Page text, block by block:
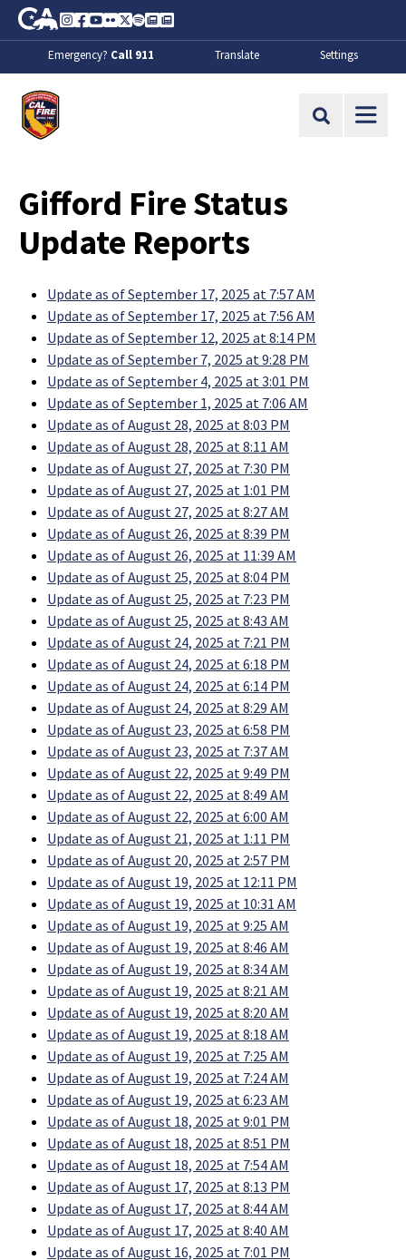
Skip to Main Content
CA.gov
Instagram
Facebook
Youtube
FlickrTwitter
SpotifyContact Us
About
Emergency? Call 911 Translate Settings
Site Search
Gifford Fire Status
Update Reports
Update as of September 17, 2025 at 7:57 AM
Update as of September 17, 2025 at 7:56 AM
Update as of September 12, 2025 at 8:14 PM
Update as of September 7, 2025 at 9:28 PM
Update as of September 4, 2025 at 3:01 PM
Update as of September 1, 2025 at 7:06 AM
Update as of August 28, 2025 at 8:03 PM
Update as of August 28, 2025 at 8:11 AM
Update as of August 27, 2025 at 7:30 PM
Update as of August 27, 2025 at 1:01 PM
Update as of August 27, 2025 at 8:27 AM
Update as of August 26, 2025 at 8:39 PM
Update as of August 26, 2025 at 11:39 AM
Update as of August 25, 2025 at 8:04 PM
Update as of August 25, 2025 at 7:23 PM
Update as of August 25, 2025 at 8:43 AM
Update as of August 24, 2025 at 7:21 PM
Update as of August 24, 2025 at 6:18 PM
Update as of August 24, 2025 at 6:14 PM
Update as of August 24, 2025 at 8:29 AM
Update as of August 23, 2025 at 6:58 PM
Update as of August 23, 2025 at 7:37 AM
Update as of August 22, 2025 at 9:49 PM
Update as of August 22, 2025 at 8:49 AM
Update as of August 22, 2025 at 6:00 AM
Update as of August 21, 2025 at 1:11 PM
Update as of August 20, 2025 at 2:57 PM
Update as of August 19, 2025 at 12:11 PM
Update as of August 19, 2025 at 10:31 AM
Update as of August 19, 2025 at 9:25 AM
Update as of August 19, 2025 at 8:46 AM
Update as of August 19, 2025 at 8:34 AM
Update as of August 19, 2025 at 8:21 AM
Update as of August 19, 2025 at 8:20 AM
Update as of August 19, 2025 at 8:18 AM
Update as of August 19, 2025 at 7:25 AM
Update as of August 19, 2025 at 7:24 AM
Update as of August 19, 2025 at 6:23 AM
Update as of August 18, 2025 at 9:01 PM
Update as of August 18, 2025 at 8:51 PM
Update as of August 18, 2025 at 7:54 AM
Update as of August 17, 2025 at 8:13 PM
Update as of August 17, 2025 at 8:44 AM
Update as of August 17, 2025 at 8:40 AM
Update as of August 16, 2025 at 7:01 PM